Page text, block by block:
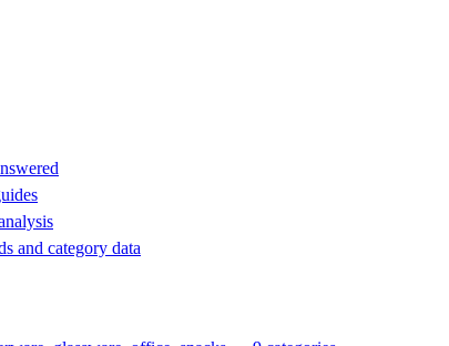
and category data